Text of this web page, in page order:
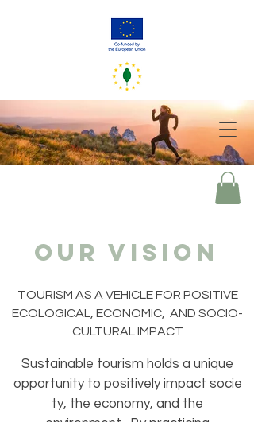
our vision
TOURISM AS A VEHICLE FOR POSITIVE
ECOLOGICAL, ECONOMIC, AND SOCIO-
CULTURAL IMPACT
Sustainable tourism holds a unique
opportunity to positively impact socie
ty, the economy, and the